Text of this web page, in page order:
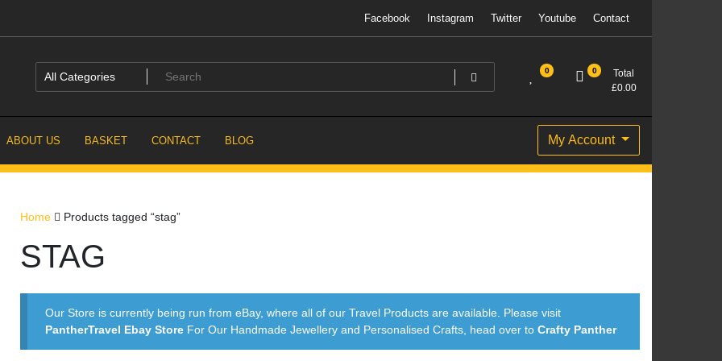
Facebook Instagram Twitter Youtube Contact
0 0
Total
£0.00
ABOUT US BASKET CONTACT BLOG My Account
Home Products tagged “stag”
STAG
Our Store is currently being run from eBay, where all of our Travel Products are available. Please visit
PantherTravel Ebay Store For Our Handmade Jewellery and Personalised Crafts, head over toCrafty Panther